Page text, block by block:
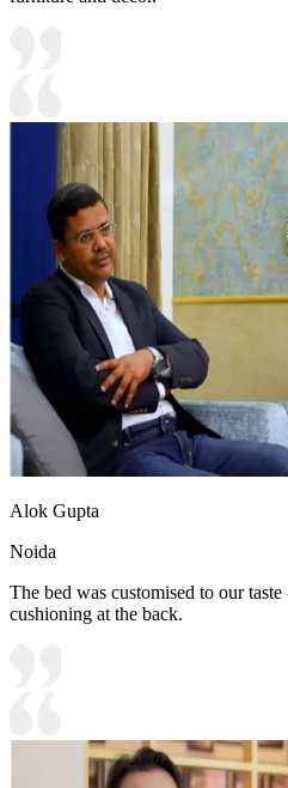
Alok Gupta
Noida
The bed was customised to our
cushioning at the back.